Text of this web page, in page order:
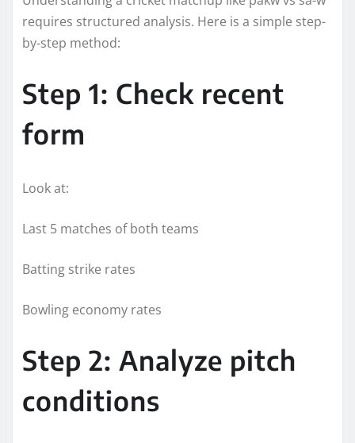
requires structured analysis. Here is a simple step-
by-step method:
Step 1: Check recent
form
Look at:
Last 5 matches of both teams
Batting strike rates
Bowling economy rates
Step 2: Analyze pitch
conditions